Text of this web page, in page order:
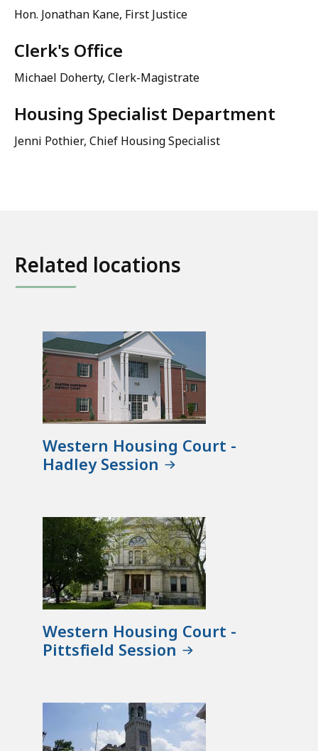
Hon. Jonathan Kane, First Justice
Clerk's Office
Michael Doherty, Clerk-Magistrate
Housing Specialist Department
Jenni Pothier, Chief Housing Specialist
Related locations
Western Housing Court -
Hadley Session
Western Housing Court -
Pittsfield Session